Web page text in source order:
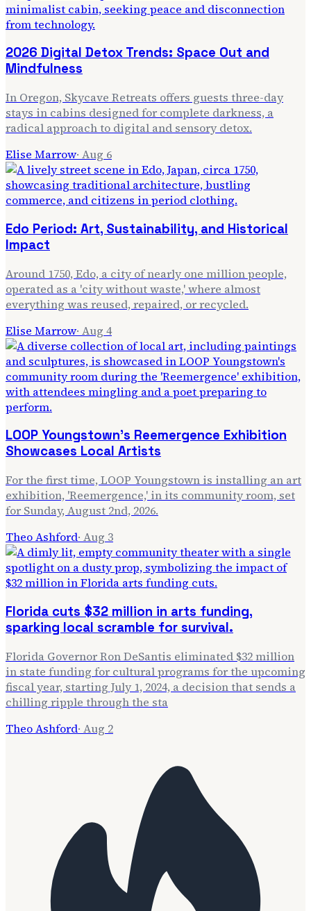
2026 Digital Detox Trends: Space Out and
Mindfulness
In Oregon, Skycave Retreats offers guests three-day
stays in cabins designed for complete darkness, a
radical approach to digital and sensory detox.
Elise Marrow· Aug 6
Edo Period: Art, Sustainability, and Historical
Impact
Around 1750, Edo, a city of nearly one million people,
operated as a 'city without waste,' where almost
everything was reused, repaired, or recycled.
Elise Marrow· Aug 4
LOOP Youngstown's Reemergence Exhibition
Showcases Local Artists
For the first time, LOOP Youngstown is installing an art
exhibition, 'Reemergence,' in its community room, set
for Sunday, August 2nd, 2026.
Theo Ashford· Aug 3
Florida cuts $32 million in arts funding,
sparking local scramble for survival.
Florida Governor Ron DeSantis eliminated $32 million
in state funding for cultural programs for the upcoming
fiscal year, starting July 1, 2024, a decision that sends a
chilling ripple through the sta
Theo Ashford· Aug 2